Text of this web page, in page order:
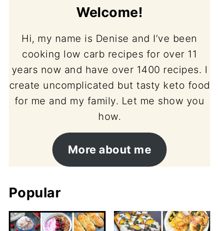
Welcome!
Hi, my name is Denise and I’ve been
cooking low carb recipes for over 11
years now and have over 1400 recipes. I
create uncomplicated but tasty keto food
for me and my family. Let me show you
how.
More about me
Popular